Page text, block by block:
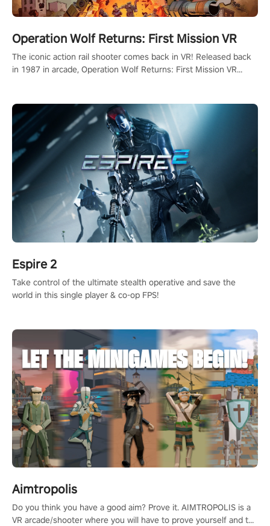
Operation Wolf Returns: First Mission VR
The iconic action rail shooter comes back in VR! Released back
in 1987 in arcade, Operation Wolf Returns: First Mission VR
Espire 2
Take control of the ultimate stealth operative and save the
world in this single player & co-op FPS!
Aimtropolis
Do you think you have a good aim? Prove it. AIMTROPOLIS is a
VR arcade/shooter where you will have to prove yourself and the